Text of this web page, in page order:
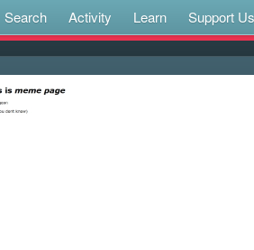
Search Activity Learn Support Us